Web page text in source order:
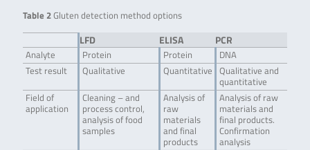
Table 2Gluten detection method options
LFD ELISA PCR
Analyte Protein Protein
DNA
Test result
Qualitative Quantitative Qualitative and
quantitative
Field of
application
Cleaning – and
process control,
analysis of food
samples
Analysis of
raw
materials
and final
products
Analysis of raw
materials and
final products.
Confirmation
analysis